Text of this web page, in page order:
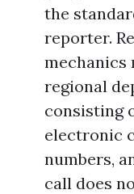
the
reporter.
mechanics
regional
consisting
electronic
numbers,
call does